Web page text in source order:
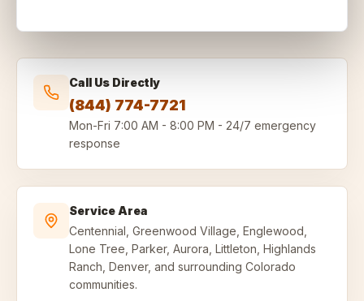
Call Us Directly
(844) 774-7721
Mon-Fri 7:00 AM - 8:00 PM - 24/7 emergency
response
Service Area
Centennial, Greenwood Village, Englewood,
Lone Tree, Parker, Aurora, Littleton, Highlands
Ranch, Denver, and surrounding Colorado
communities.